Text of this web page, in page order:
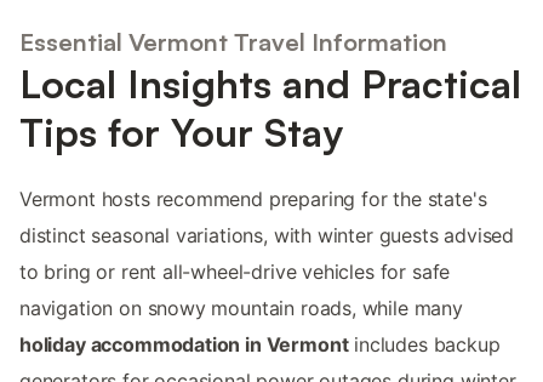
Essential Vermont Travel Information
Local Insights and Practical
Tips for Your Stay
Vermont hosts recommend preparing for the state's
distinct seasonal variations, with winter guests advised
to bring or rent all-wheel-drive vehicles for safe
navigation on snowy mountain roads, while many
holiday accommodation in Vermontincludes backup